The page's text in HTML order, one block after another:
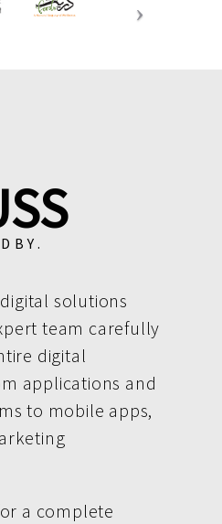
solutions
team carefully
digital
applications and
to mobile apps,
a complete